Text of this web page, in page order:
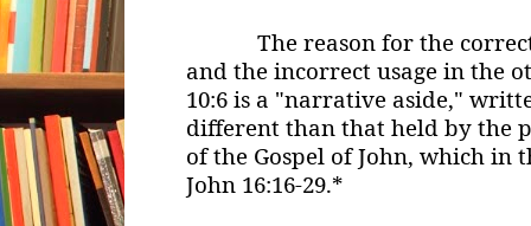
The reason for the correct
and the incorrect usage in the
10:6 is a "narrative aside,"
different than that held by the
of the Gospel of John, which in
John 16:16-29.*